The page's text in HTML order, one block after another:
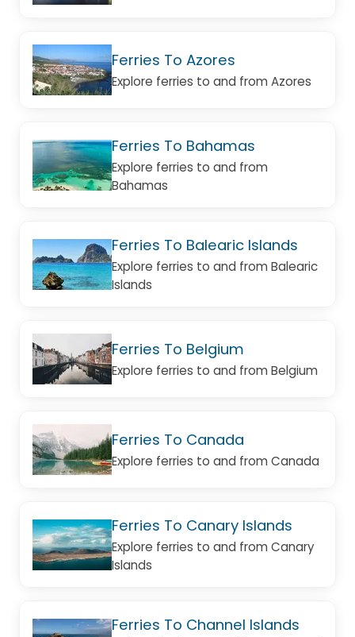
Ferries To Azores
Explore ferries to and from Azores
Ferries To Bahamas
Explore ferries to and from
Bahamas
Ferries To Balearic Islands
Explore ferries to and from Balearic
Islands
Ferries To Belgium
Explore ferries to and from Belgium
Ferries To Canada
Explore ferries to and from Canada
Ferries To Canary Islands
Explore ferries to and from Canary
Islands
Ferries To Channel Islands